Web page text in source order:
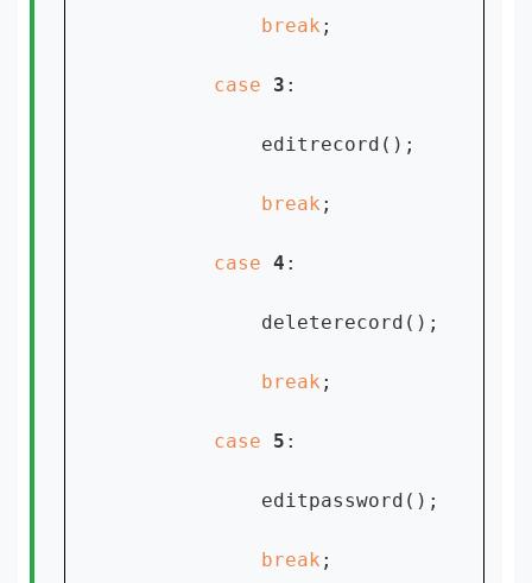
break ;
case 3 :
            editrecord();
break ;
case 4 :
            deleterecord();
break ;
case 5 :
            editpassword();
break ;